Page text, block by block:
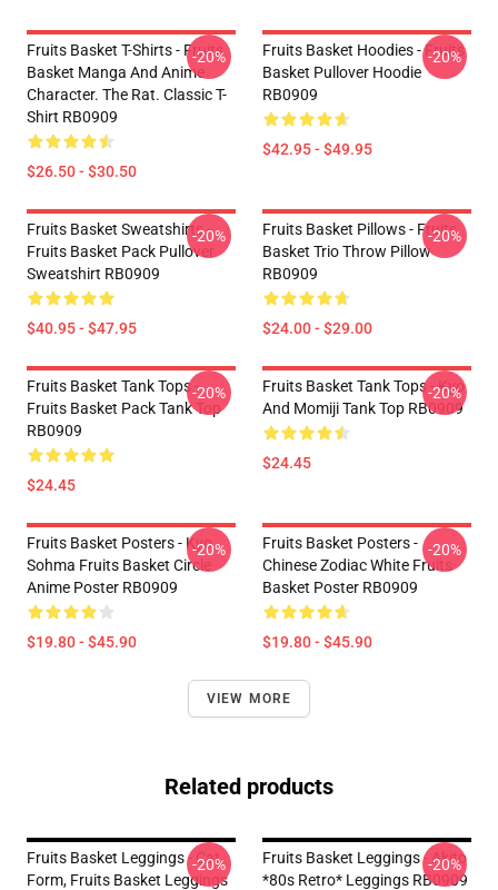
Fruits Basket T-Shirts - Fruits
Basket Manga And Anime
Character. The Rat. Classic T-
Shirt RB0909
$26.50 - $30.50
-20%
Fruits Basket Hoodies - Fruits
Basket Pullover Hoodie
RB0909
$42.95 - $49.95
-20%
Fruits Basket Sweatshirts -
Fruits Basket Pack Pullover
Sweatshirt RB0909
$40.95 - $47.95
-20%
Fruits Basket Pillows - Fruits
Basket Trio Throw Pillow
RB0909
$24.00 - $29.00
-20%
Fruits Basket Tank Tops -
Fruits Basket Pack Tank Top
RB0909
$24.45
-20%
Fruits Basket Tank Tops - Kyo
And Momiji Tank Top RB0909
$24.45
-20%
Fruits Basket Posters - Kyo
Sohma Fruits Basket Circle
Anime Poster RB0909
$19.80 - $45.90
-20%
Fruits Basket Posters -
Chinese Zodiac White Fruits
Basket Poster RB0909
$19.80 - $45.90
-20%
VIEW MORE
Related products
Fruits Basket Leggings - Cat
Form, Fruits Basket Leggings
-20%
Fruits Basket Leggings - Akito
*80s Retro* Leggings RB0909
-20%